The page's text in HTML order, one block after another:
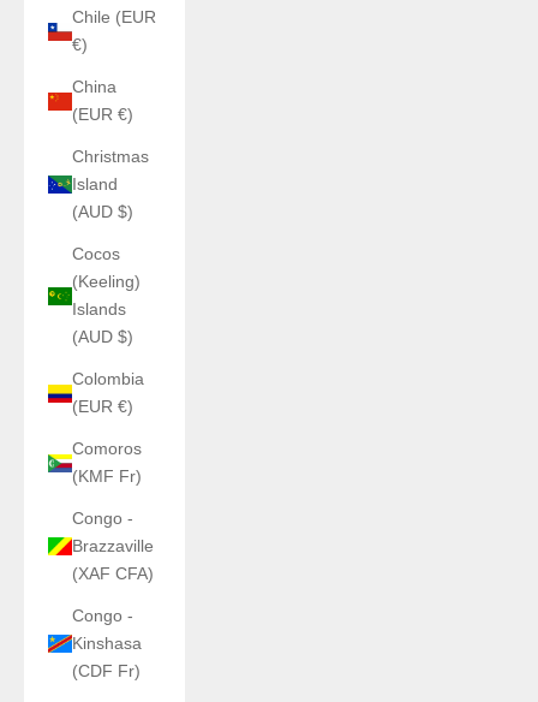
Chile (EUR
€)
China
(EUR €)
Christmas
Island
(AUD $)
Cocos
(Keeling)
Islands
(AUD $)
Colombia
(EUR €)
Comoros
(KMF Fr)
Congo -
Brazzaville
(XAF CFA)
Congo -
Kinshasa
(CDF Fr)